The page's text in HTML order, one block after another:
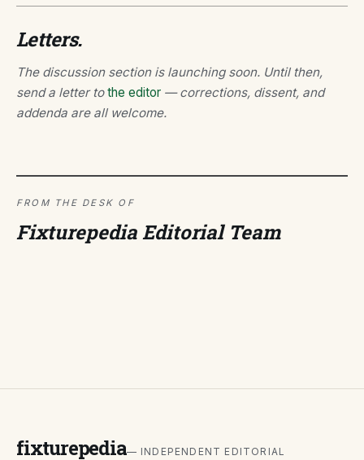
Letters.
The discussion section is launching soon. Until then,
send a letter tothe editor — corrections, dissent, and
addenda are all welcome.
FROM THE DESK OF
Fixturepedia Editorial Team
fixturepedia— INDEPENDENT EDITORIAL